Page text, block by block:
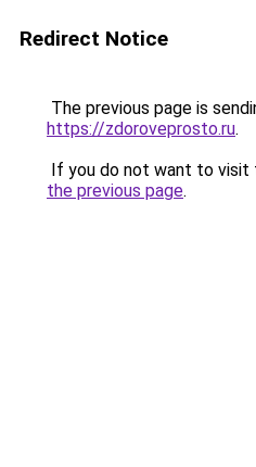
Redirect Notice
The previous page is
https://zdoroveprosto.ru.
If you do not want to visit
the previous page.